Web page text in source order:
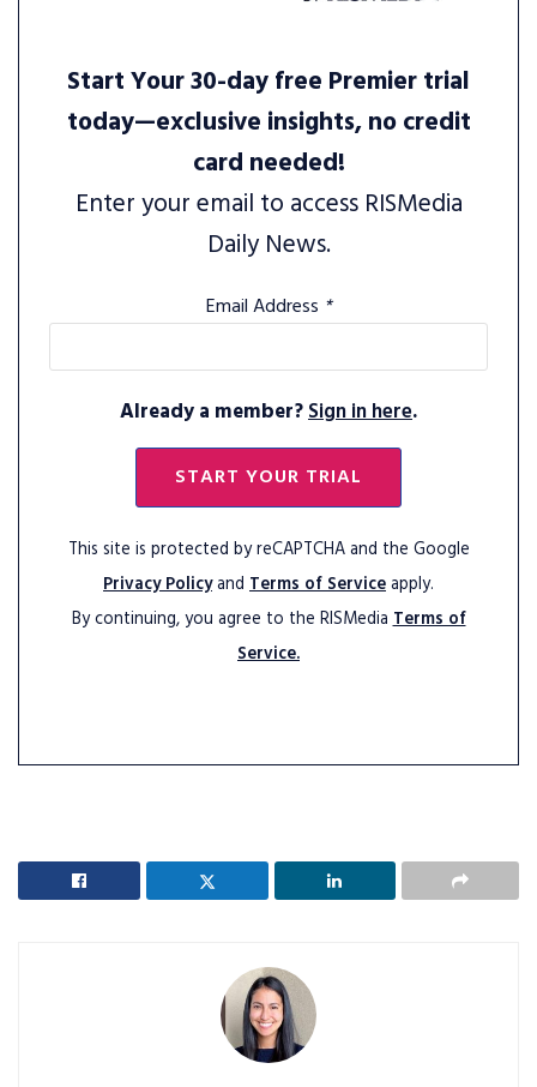
Start Your 30-day free Premier trial
today—exclusive insights, no credit
card needed!
Enter your email to access RISMedia
Daily News.
Email Address *
Already a member?Sign in here.
START YOUR TRIAL
This site is protected by reCAPTCHA and the Google
Privacy Policyand Terms of Serviceapply.
By continuing, you agree to the RISMediaTerms of
Service.